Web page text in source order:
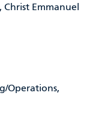
Emmanuel
Operations,